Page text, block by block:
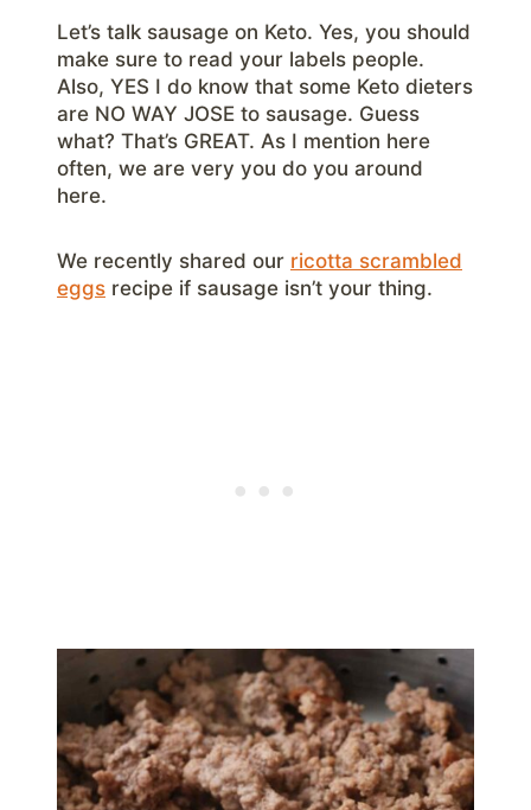
Let’s talk sausage on Keto. Yes, you should
make sure to read your labels people.
Also, YES I do know that some Keto dieters
are NO WAY JOSE to sausage. Guess
what? That’s GREAT. As I mention here
often, we are very you do you around
here.
We recently shared our ricotta scrambled
eggs recipe if sausage isn’t your thing.